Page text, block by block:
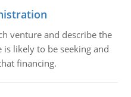
venture and describe the
likely to be seeking and
financing.